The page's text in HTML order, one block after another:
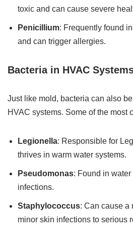
toxic and can cause severe
Penicillium: Frequently found
and can trigger allergies.
Bacteria in HVAC
Just like mold, bacteria can also
HVAC systems. Some of the most
Legionella: Responsible for
thrives in warm water systems.
Pseudomonas: Found in
infections.
Staphylococcus: Can cause a
minor skin infections to serious